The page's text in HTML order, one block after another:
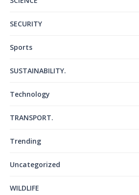
SECURITY
Sports
SUSTAINABILITY.
Technology
TRANSPORT.
Trending
Uncategorized
WILDLIFE